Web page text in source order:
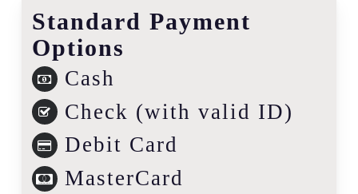
Standard Payment
Options
Cash
Check (with valid ID)
Debit Card
MasterCard